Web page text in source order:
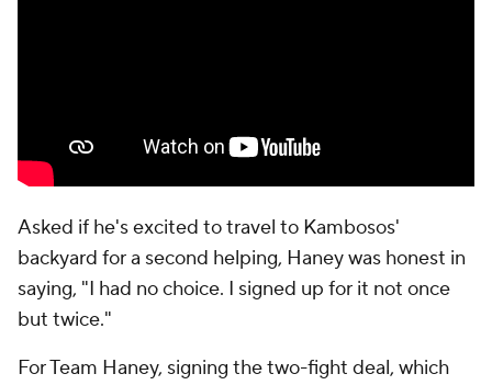
Asked if he's excited to travel to Kambosos'
backyard for a second helping, Haney was honest in
saying, "I had no choice. I signed up for it not once
but twice."
For Team Haney, signing the two-fight deal, which